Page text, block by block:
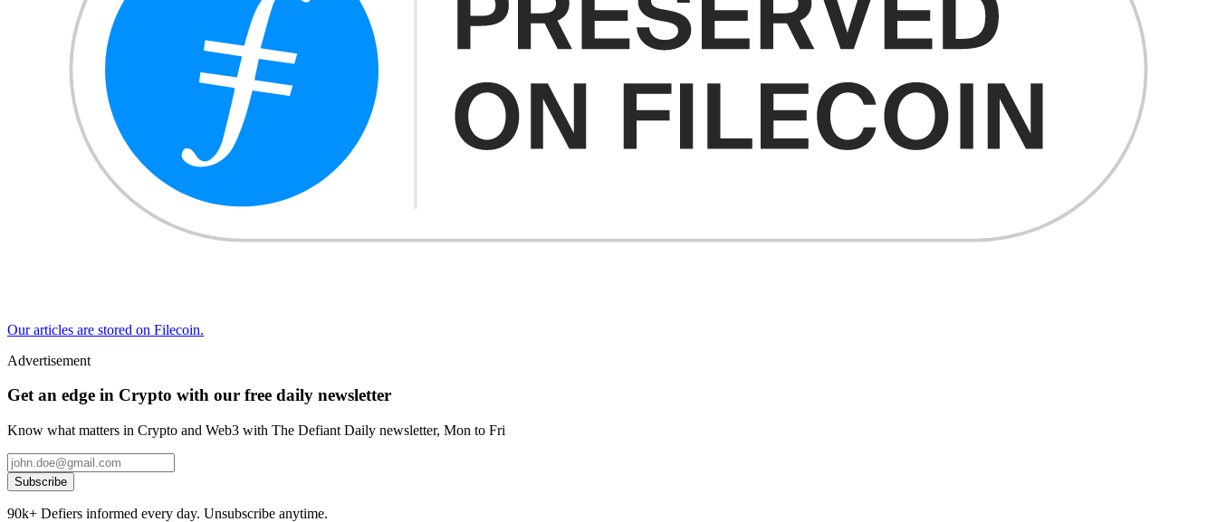
Our articles are stored on Filecoin.
Advertisement
Get an edge in Crypto with our free daily newsletter
Know what matters in Crypto and Web3 with The Defiant Daily newsletter, Mon to Fri
Subscribe
90k+ Defiers informed every day. Unsubscribe anytime.